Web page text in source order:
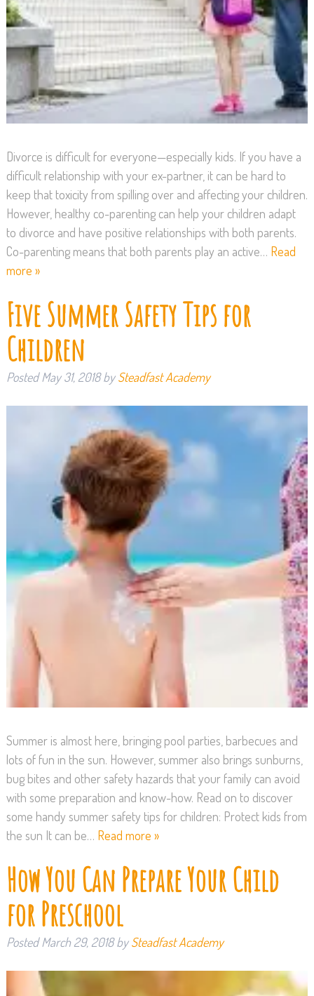
Divorce is difficult for everyone—especially kids. If you have a
difficult relationship with your ex-partner, it can be hard to
keep that toxicity from spilling over and affecting your children.
However, healthy co-parenting can help your children adapt
to divorce and have positive relationships with both parents.
Co-parenting means that both parents play an active… Read
more »
Five Summer Safety Tips for
Children
PostedMay 31, 2018 by Steadfast Academy
Summer is almost here, bringing pool parties, barbecues and
lots of fun in the sun. However, summer also brings sunburns,
bug bites and other safety hazards that your family can avoid
with some preparation and know-how. Read on to discover
some handy summer safety tips for children: Protect kids from
the sun It can be… Read more »
How You Can Prepare Your Child
for Preschool
PostedMarch 29, 2018 by Steadfast Academy